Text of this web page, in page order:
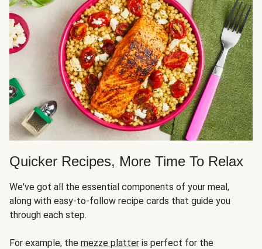
Quicker Recipes, More Time To Relax
We've got all the essential components of your meal,
along with easy-to-follow recipe cards that guide you
through each step.
For example, the mezze platter is perfect for the